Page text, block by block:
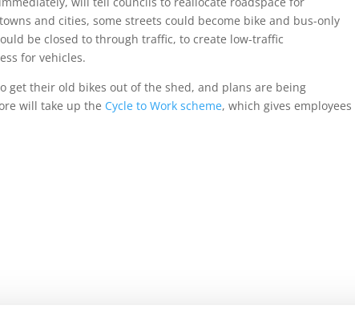
and cities, some streets could become bike and bus-only
be closed to through traffic, to create low-traffic
for vehicles.
get their old bikes out of the shed, and plans are being
will take up the Cycle to Work scheme, which gives employees